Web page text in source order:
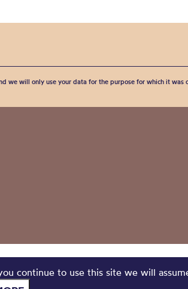
we will only use your data for the purpose for which it was
continue to use this site we will